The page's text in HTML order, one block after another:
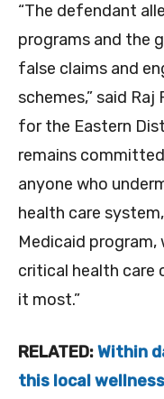
“The defendant
programs and the
false claims and
schemes,” said
for the Eastern
remains
anyone who
health care
Medicaid program,
critical health care
it most.”
RELATED:Within
this local